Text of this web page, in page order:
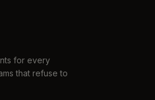
for every
that refuse to